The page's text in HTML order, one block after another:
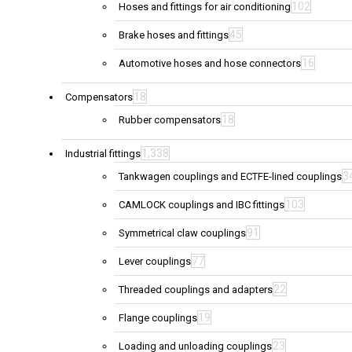
Hoses and fittings for air conditioning 102
Brake hoses and fittings45
Automotive hoses and hose connectors 16
Compensators 18
Rubber compensators 18
Industrial fittings 1,338
Tankwagen couplings and ECTFE-lined couplings
CAMLOCK couplings and IBC fittings 103
Symmetrical claw couplings91
Lever couplings77
Threaded couplings and adapters22
Flange couplings 19
Loading and unloading couplings23